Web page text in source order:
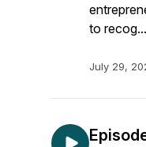
to recog...
July 29,